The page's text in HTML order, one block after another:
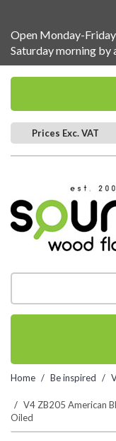
Open Monday-
Saturday morning by
Prices Exc. VAT
Home Be inspired
V4 ZB205 American
Oiled